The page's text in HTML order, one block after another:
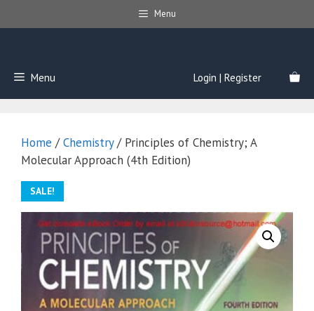
to
Menu
Menu Login | Register
Home /Chemistry/ Principles of Chemistry; A
Molecular Approach (4th Edition)
SALE!